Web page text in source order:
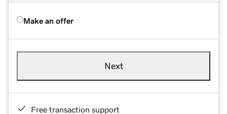
Make an offer
Next
Free transaction support